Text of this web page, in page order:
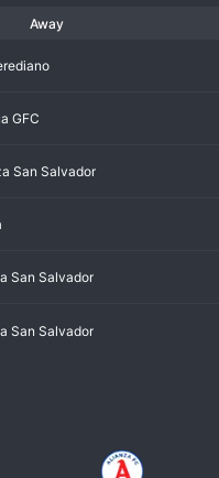
Away
GFC
San Salvador
San Salvador
San Salvador